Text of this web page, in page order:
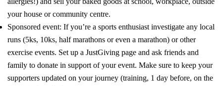
your house or community centre.
Sponsored event: If you’re a sports enthusiast investigate any local
runs (5ks, 10ks, half marathons or even a marathon) or other
exercise events. Set up a JustGiving page and ask friends and
family to donate in support of your event. Make sure to keep your
supporters updated on your journey (training, 1 day before, on the